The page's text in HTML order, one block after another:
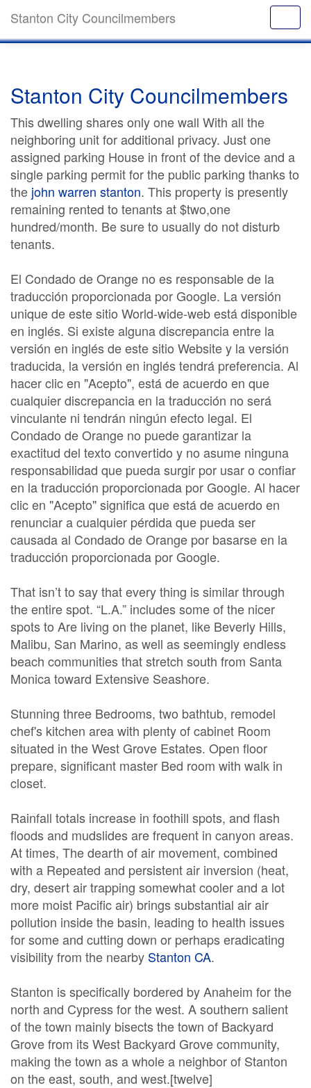
Stanton City Councilmembers
Stanton City Councilmembers
This dwelling shares only one wall With all the
neighboring unit for additional privacy. Just one
assigned parking House in front of the device and a
single parking permit for the public parking thanks to
the john warren stanton. This property is presently
remaining rented to tenants at $two,one
hundred/month. Be sure to usually do not disturb
tenants.
El Condado de Orange no es responsable de la
traducción proporcionada por Google. La versión
unique de este sitio World-wide-web está disponible
en inglés. Si existe alguna discrepancia entre la
versión en inglés de este sitio Website y la versión
traducida, la versión en inglés tendrá preferencia. Al
hacer clic en "Acepto", está de acuerdo en que
cualquier discrepancia en la traducción no será
vinculante ni tendrán ningún efecto legal. El
Condado de Orange no puede garantizar la
exactitud del texto convertido y no asume ninguna
responsabilidad que pueda surgir por usar o confiar
en la traducción proporcionada por Google. Al hacer
clic en "Acepto" significa que está de acuerdo en
renunciar a cualquier pérdida que pueda ser
causada al Condado de Orange por basarse en la
traducción proporcionada por Google.
That isn’t to say that every thing is similar through
the entire spot. “L.A.” includes some of the nicer
spots to Are living on the planet, like Beverly Hills,
Malibu, San Marino, as well as seemingly endless
beach communities that stretch south from Santa
Monica toward Extensive Seashore.
Stunning three Bedrooms, two bathtub, remodel
chef's kitchen area with plenty of cabinet Room
situated in the West Grove Estates. Open floor
prepare, significant master Bed room with walk in
closet.
Rainfall totals increase in foothill spots, and flash
floods and mudslides are frequent in canyon areas.
At times, The dearth of air movement, combined
with a Repeated and persistent air inversion (heat,
dry, desert air trapping somewhat cooler and a lot
more moist Pacific air) brings substantial air air
pollution inside the basin, leading to health issues
for some and cutting down or perhaps eradicating
visibility from the nearby Stanton CA.
Stanton is specifically bordered by Anaheim for the
north and Cypress for the west. A southern salient
of the town mainly bisects the town of Backyard
Grove from its West Backyard Grove community,
making the town as a whole a neighbor of Stanton
on the east, south, and west.[twelve]